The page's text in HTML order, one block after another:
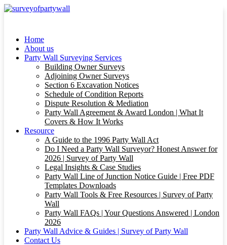
Home
About us
Party Wall Surveying Services
Building Owner Surveys
Adjoining Owner Surveys
Section 6 Excavation Notices
Schedule of Condition Reports
Dispute Resolution & Mediation
Party Wall Agreement & Award London | What It
Covers & How It Works
Resource
A Guide to the 1996 Party Wall Act
Do I Need a Party Wall Surveyor? Honest Answer for
2026 | Survey of Party Wall
Legal Insights & Case Studies
Party Wall Line of Junction Notice Guide | Free PDF
Templates Downloads
Party Wall Tools & Free Resources | Survey of Party
Wall
Party Wall FAQs | Your Questions Answered | London
2026
Party Wall Advice & Guides | Survey of Party Wall
Contact Us